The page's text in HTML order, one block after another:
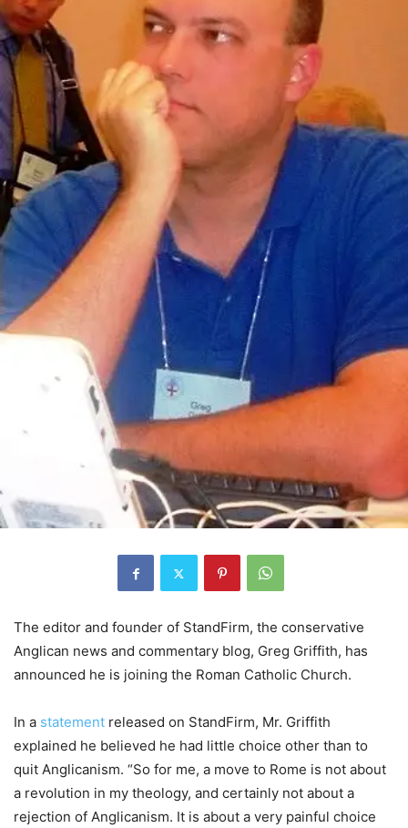
The editor and founder of StandFirm, the conservative
Anglican news and commentary blog, Greg Griffith, has
announced he is joining the Roman Catholic Church.
In a statement released on StandFirm, Mr. Griffith
explained he believed he had little choice other than to
quit Anglicanism. “So for me, a move to Rome is not about
a revolution in my theology, and certainly not about a
rejection of Anglicanism. It is about a very painful choice